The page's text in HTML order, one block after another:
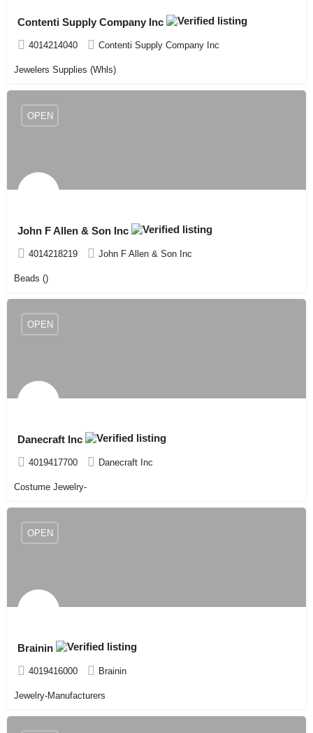
Contenti Supply Company Inc
4014214040 Contenti Supply Company Inc
Jewelers Supplies (Whls)
John F Allen & Son Inc
4014218219 John F Allen & Son Inc
OPEN
Beads ()
Danecraft Inc
4019417700 Danecraft Inc
OPEN
Costume Jewelry-
Brainin
4019416000 Brainin
OPEN
Jewelry-Manufacturers